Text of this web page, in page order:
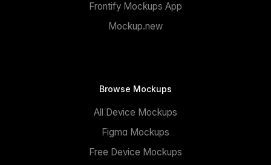
Frontify Mockups App
Mockup.new
Browse Mockups
All Device Mockups
Figma Mockups
Free Device Mockups